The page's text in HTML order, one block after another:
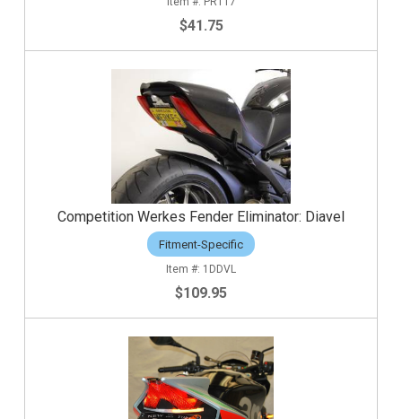
$41.75
Competition Werkes Fender Eliminator: Diavel
Fitment-Specific
1DDVL
$109.95